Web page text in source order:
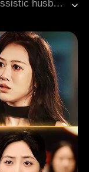
Aurora Vance, discarded by her narcissistic husband Sterling Thorne, embraces a second chance at life after a near-death experience. Refusing alimony, she leverages her hidden genius in coding and market analysis. She quickly builds a fortune through strategic investments and secretly takes control of Pulse Interactive with her revolutionary "Apex Ascendant" engine. Along the way, she impresses the formidable Elias Thorne by saving his life and diagnosing his illness, making him an unwitting ally. Aurora systematically dismantles Sterling's empire, exposing his incompetence and fraud, winning a crucial government contract, and publicly humiliating him. She moves her grandfather into a luxury penthouse, establishing her own power and independence, ready to completely erase Sterling from the industry.